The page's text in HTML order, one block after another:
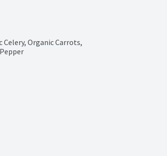
Celery, Organic Carrots,